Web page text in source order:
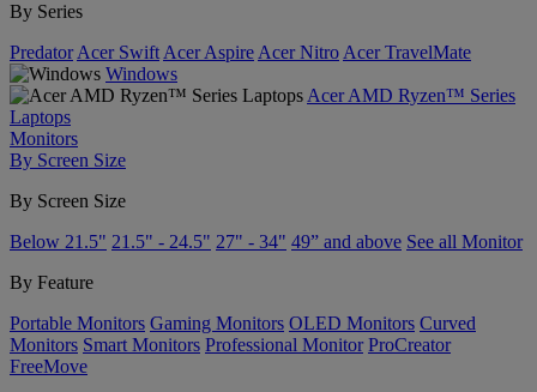
By Series
Predator Acer Swift Acer Aspire Acer Nitro Acer TravelMate
Windows
Acer AMD Ryzen™ Series
Laptops
Monitors
By Screen Size
By Screen Size
Below 21.5" 21.5" - 24.5" 27" - 34" 49” and above See all Monitor
By Feature
Portable Monitors Gaming Monitors OLED Monitors Curved
Monitors Smart Monitors Professional Monitor ProCreator
FreeMove